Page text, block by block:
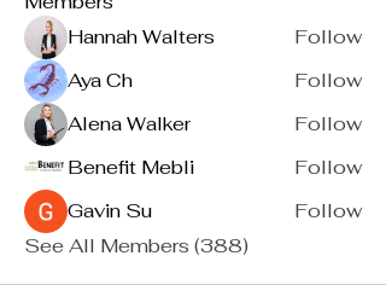
Hannah Walters
Follow
Aya Ch
Follow
Alena Walker
Follow
Benefit Mebli
Follow
Gavin Su
Follow
See All Members (388)